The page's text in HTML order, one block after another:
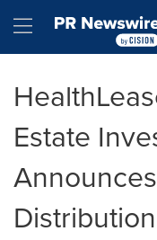
Hamburger
Estate
Distribution